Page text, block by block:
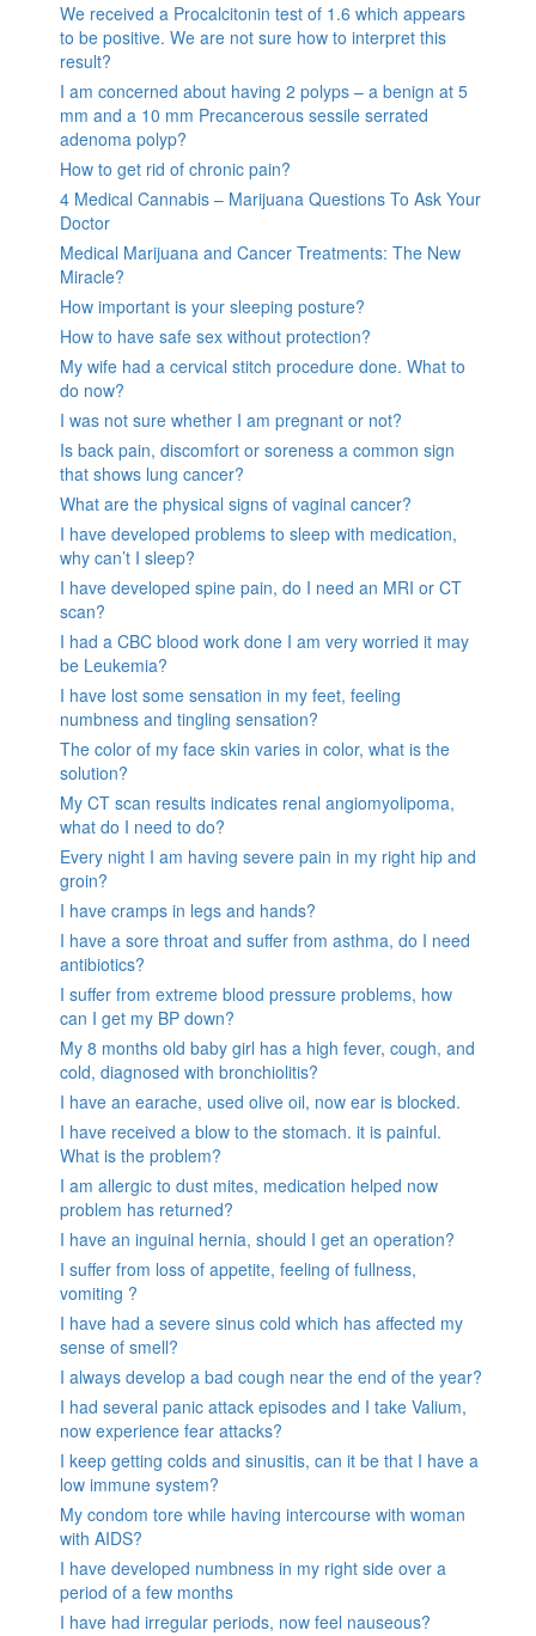
We received a Procalcitonin test of 1.6 which appears
to be positive. We are not sure how to interpret this
result?
I am concerned about having 2 polyps – a benign at 5
mm and a 10 mm Precancerous sessile serrated
adenoma polyp?
How to get rid of chronic pain?
4 Medical Cannabis – Marijuana Questions To Ask Your
Doctor
Medical Marijuana and Cancer Treatments: The New
Miracle?
How important is your sleeping posture?
How to have safe sex without protection?
My wife had a cervical stitch procedure done. What to
do now?
I was not sure whether I am pregnant or not?
Is back pain, discomfort or soreness a common sign
that shows lung cancer?
What are the physical signs of vaginal cancer?
I have developed problems to sleep with medication,
why can’t I sleep?
I have developed spine pain, do I need an MRI or CT
scan?
I had a CBC blood work done I am very worried it may
be Leukemia?
I have lost some sensation in my feet, feeling
numbness and tingling sensation?
The color of my face skin varies in color, what is the
solution?
My CT scan results indicates renal angiomyolipoma,
what do I need to do?
Every night I am having severe pain in my right hip and
groin?
I have cramps in legs and hands?
I have a sore throat and suffer from asthma, do I need
antibiotics?
I suffer from extreme blood pressure problems, how
can I get my BP down?
My 8 months old baby girl has a high fever, cough, and
cold, diagnosed with bronchiolitis?
I have an earache, used olive oil, now ear is blocked.
I have received a blow to the stomach. it is painful.
What is the problem?
I am allergic to dust mites, medication helped now
problem has returned?
I have an inguinal hernia, should I get an operation?
I suffer from loss of appetite, feeling of fullness,
vomiting ?
I have had a severe sinus cold which has affected my
sense of smell?
I always develop a bad cough near the end of the year?
I had several panic attack episodes and I take Valium,
now experience fear attacks?
I keep getting colds and sinusitis, can it be that I have a
low immune system?
My condom tore while having intercourse with woman
with AIDS?
I have developed numbness in my right side over a
period of a few months
I have had irregular periods, now feel nauseous?